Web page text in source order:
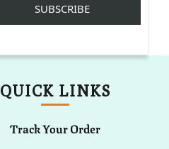
QUICK LINKS
Track Your Order